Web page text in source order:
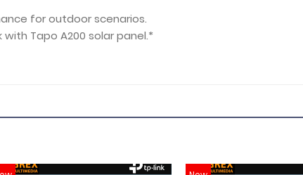
for outdoor scenarios.
Tapo A200 solar panel.*